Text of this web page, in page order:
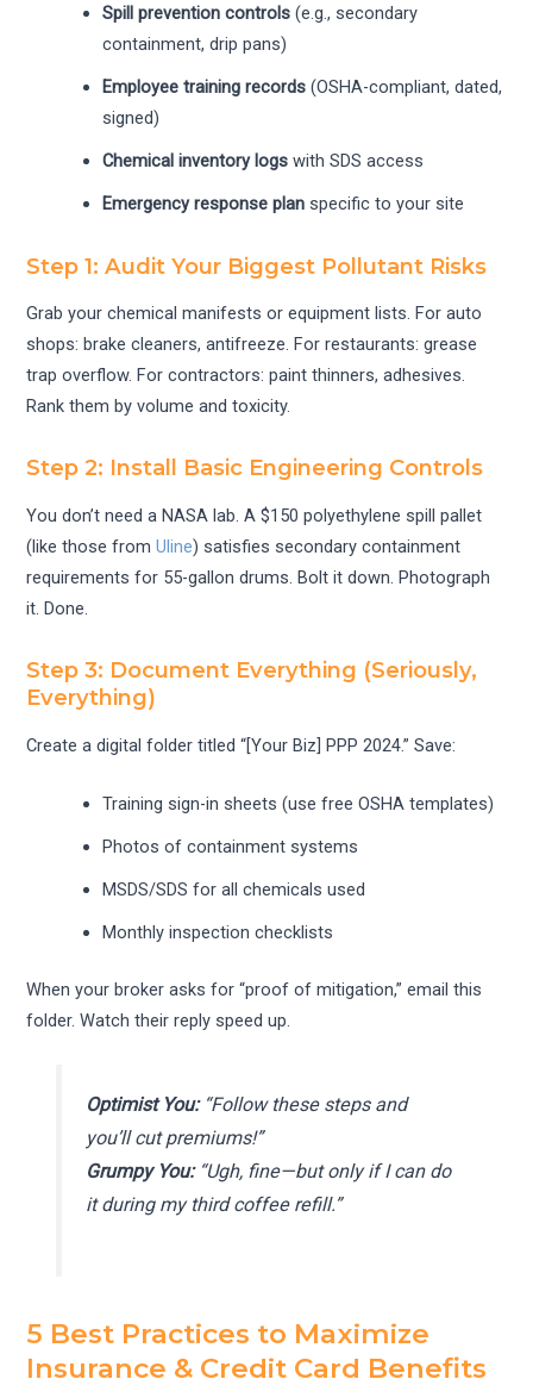
Spill prevention controls (e.g., secondary
containment, drip pans)
Employee training records (OSHA-compliant, dated,
signed)
Chemical inventory logs with SDS access
Emergency response plan specific to your site
Step 1: Audit Your Biggest Pollutant Risks
Grab your chemical manifests or equipment lists. For auto
shops: brake cleaners, antifreeze. For restaurants: grease
trap overflow. For contractors: paint thinners, adhesives.
Rank them by volume and toxicity.
Step 2: Install Basic Engineering Controls
You don’t need a NASA lab. A $150 polyethylene spill pallet
(like those fromUline) satisfies secondary containment
requirements for 55-gallon drums. Bolt it down. Photograph
it. Done.
Step 3: Document Everything (Seriously,
Everything)
Create a digital folder titled “[Your Biz] PPP 2024.” Save:
Training sign-in sheets (use free OSHA templates)
Photos of containment systems
MSDS/SDS for all chemicals used
Monthly inspection checklists
When your broker asks for “proof of mitigation,” email this
folder. Watch their reply speed up.
Optimist You:“Follow these steps and
you’ll cut premiums!”
Grumpy You:“Ugh, fine—but only if I can do
it during my third coffee refill.”
5 Best Practices to Maximize
Insurance & Credit Card Benefits